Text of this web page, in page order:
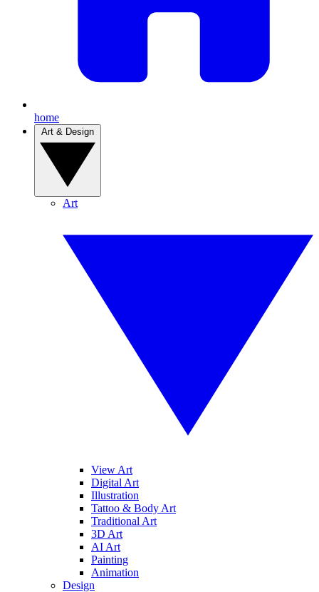
home
Art
View Art
Digital Art
Illustration
Tattoo & Body Art
Traditional Art
3D Art
AI Art
Painting
Animation
Design